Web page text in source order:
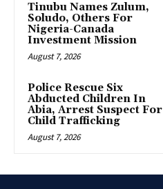
Tinubu Names Zulum,
Soludo, Others For
Nigeria-Canada
Investment Mission
August 7, 2026
Police Rescue Six
Abducted Children In
Abia, Arrest Suspect For
Child Trafficking
August 7, 2026